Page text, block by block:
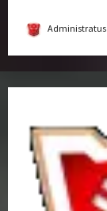
Administratus